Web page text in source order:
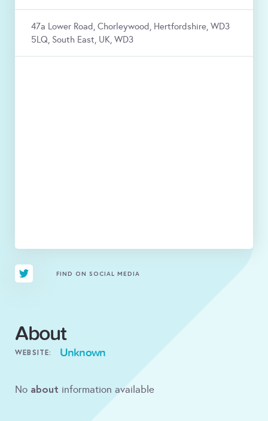
47a Lower Road, Chorleywood, Hertfordshire, WD3
5LQ, South East, UK, WD3
FIND ON SOCIAL MEDIA
About
WEBSITE: Unknown
No about information available